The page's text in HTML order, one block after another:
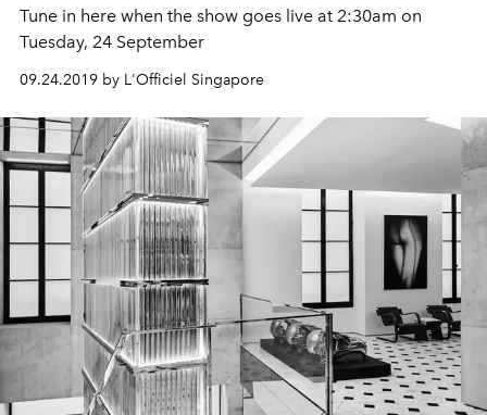
Tune in here when the show goes live at 2:30am on
Tuesday, 24 September
09.24.2019 by L'Officiel Singapore